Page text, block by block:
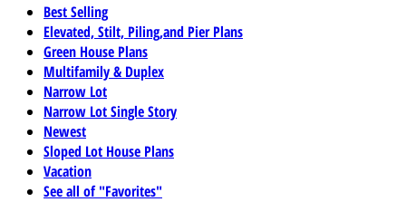
Best Selling
Elevated, Stilt, Piling,and Pier Plans
Green House Plans
Multifamily & Duplex
Narrow Lot
Narrow Lot Single Story
Newest
Sloped Lot House Plans
Vacation
See all of "Favorites"